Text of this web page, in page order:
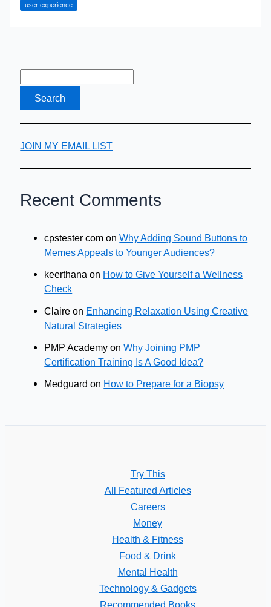
TikTok:
user experience
JOIN MY EMAIL LIST
Recent Comments
cpstester com onWhy Adding Sound Buttons to
Memes Appeals to Younger Audiences?
keerthana on How to Give Yourself a Wellness
Check
Claire on Enhancing Relaxation Using Creative
Natural Strategies
PMP Academy onWhy Joining PMP
Certification Training Is A Good Idea?
Medguard on How to Prepare for a Biopsy
Try This
All Featured Articles
Careers
Money
Health & Fitness
Food & Drink
Mental Health
Technology & Gadgets
Recommended Books